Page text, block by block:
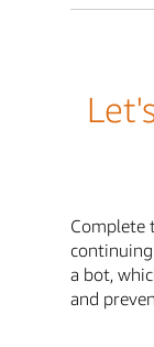
Complete
a bot,
and